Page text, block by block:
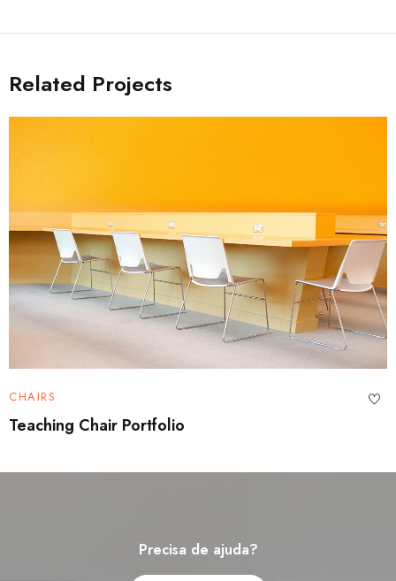
Related Projects
CHAIRS
Teaching Chair Portfolio
Precisa de ajuda?